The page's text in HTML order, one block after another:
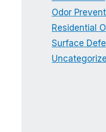
Odor
Residential
Surface